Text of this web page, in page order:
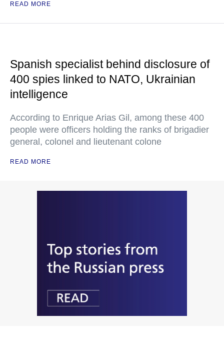
READ MORE
Spanish specialist behind disclosure of
400 spies linked to NATO, Ukrainian
intelligence
According to Enrique Arias Gil, among these 400
people were officers holding the ranks of brigadier
general, colonel and lieutenant colone
READ MORE